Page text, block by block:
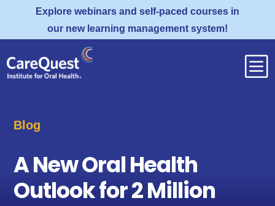
Explore webinars and self-paced courses in
our new learning management system!
b
Blog
A New Oral Health
Outlook for 2 Million